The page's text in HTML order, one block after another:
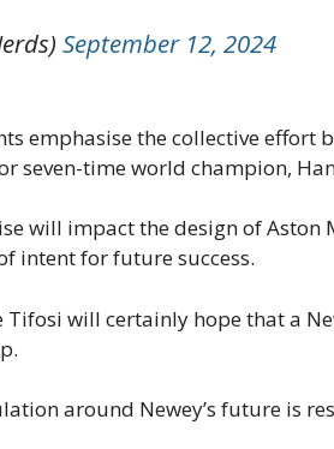
September 12, 2024
emphasise the collective
seven-time world champion,
will impact the design of
intent for future success.
Tifosi will certainly hope that a
around Newey’s future is